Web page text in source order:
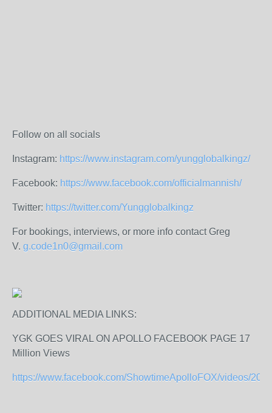
Follow on all socials
Instagram: https://www.instagram.com/yungglobalkingz/
Facebook: https://www.facebook.com/officialmannish/
Twitter: https://twitter.com/Yungglobalkingz
For bookings, interviews, or more info contact Greg
V. g.code1n0@gmail.com
ADDITIONAL MEDIA LINKS:
YGK GOES VIRAL ON APOLLO FACEBOOK PAGE 17
Million Views
https://www.facebook.com/ShowtimeApolloFOX/videos/